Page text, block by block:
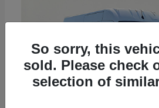
So sorry, this
sold. Please check
selection of